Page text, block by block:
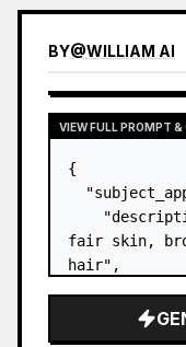
BY@WILLIAM AI
VIEW FULL PROMPT &
{
fair skin,
hair",
high,
strands